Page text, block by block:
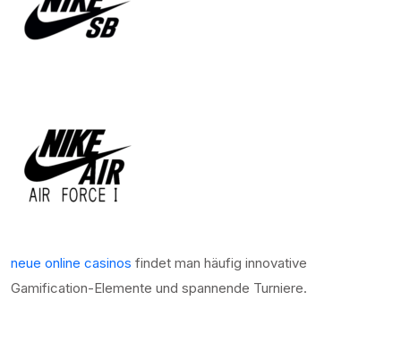
neue online casinos findet man häufig innovative
Gamification-Elemente und spannende Turniere.